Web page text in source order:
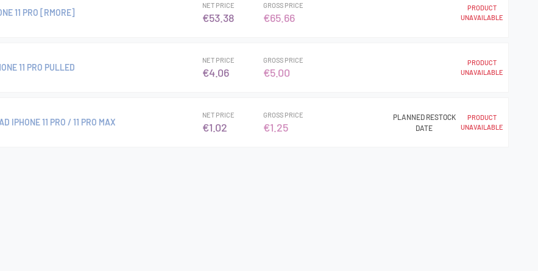
11 PRO [RMORE]
NET PRICE
€53.38
GROSS PRICE
€65.66
PRODUCT
UNAVAILABLE
11 PRO PULLED
NET PRICE
€4.06
GROSS PRICE
€5.00
PRODUCT
UNAVAILABLE
IPHONE 11 PRO / 11 PRO MAX
NET PRICE
€1.02
GROSS PRICE
€1.25
PLANNED RESTOCK
DATE
PRODUCT
UNAVAILABLE